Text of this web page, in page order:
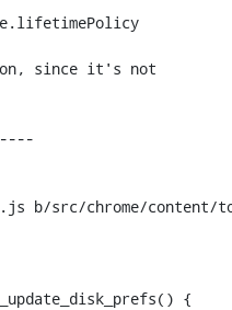
b/src/chrome/content/
{